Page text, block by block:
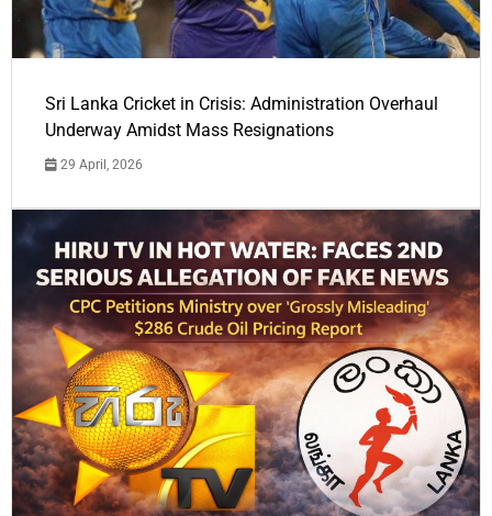
Sri Lanka Cricket in Crisis: Administration Overhaul
Underway Amidst Mass Resignations
29 April, 2026